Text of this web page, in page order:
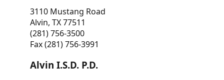
3110 Mustang Road
Alvin, TX 77511
(281) 756-3500
Fax (281) 756-3991
Alvin I.S.D. P.D.